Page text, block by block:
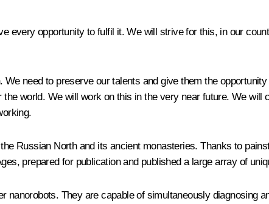
every opportunity to fulfil it. We will strive for this, in our
need to preserve our talents and give them the
world. We will work on this in the very near future. We will
Russian North and its ancient monasteries. Thanks to
prepared for publication and published a large array of
They are capable of simultaneously diagnosing